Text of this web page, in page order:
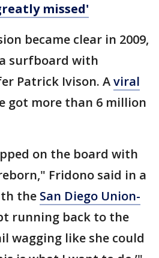
missed'
became clear in 2009,
surfboard with
Patrick Ivison. Aviral
got more than 6 million
on the board with
Fridono said in a
the San Diego Union-
running back to the
wagging like she could